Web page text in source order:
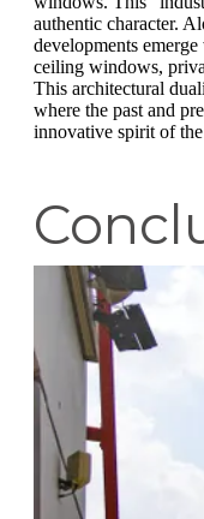
authentic character.
developments
ceiling windows,
This architectural
where the past and
innovative spirit of